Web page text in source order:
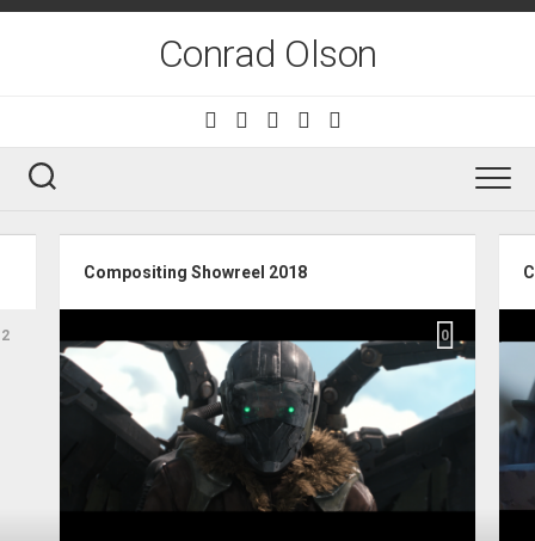
Skip
Conrad Olson
2
Compositing Showreel 2018
0